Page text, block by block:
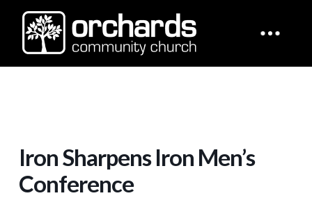
Iron Sharpens Iron Men’s
Conference